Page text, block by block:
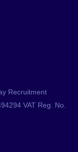
Recruitment
VAT Reg. No.